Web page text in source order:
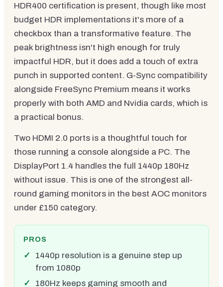
HDR400 certification is present, though like most
budget HDR implementations it's more of a
checkbox than a transformative feature. The
peak brightness isn't high enough for truly
impactful HDR, but it does add a touch of extra
punch in supported content. G-Sync compatibility
alongside FreeSync Premium means it works
properly with both AMD and Nvidia cards, which is
a practical bonus.
Two HDMI 2.0 ports is a thoughtful touch for
those running a console alongside a PC. The
DisplayPort 1.4 handles the full 1440p 180Hz
without issue. This is one of the strongest all-
round gaming monitors in the best AOC monitors
under £150 category.
PROS
1440p resolution is a genuine step up
from 1080p
180Hz keeps gaming smooth and